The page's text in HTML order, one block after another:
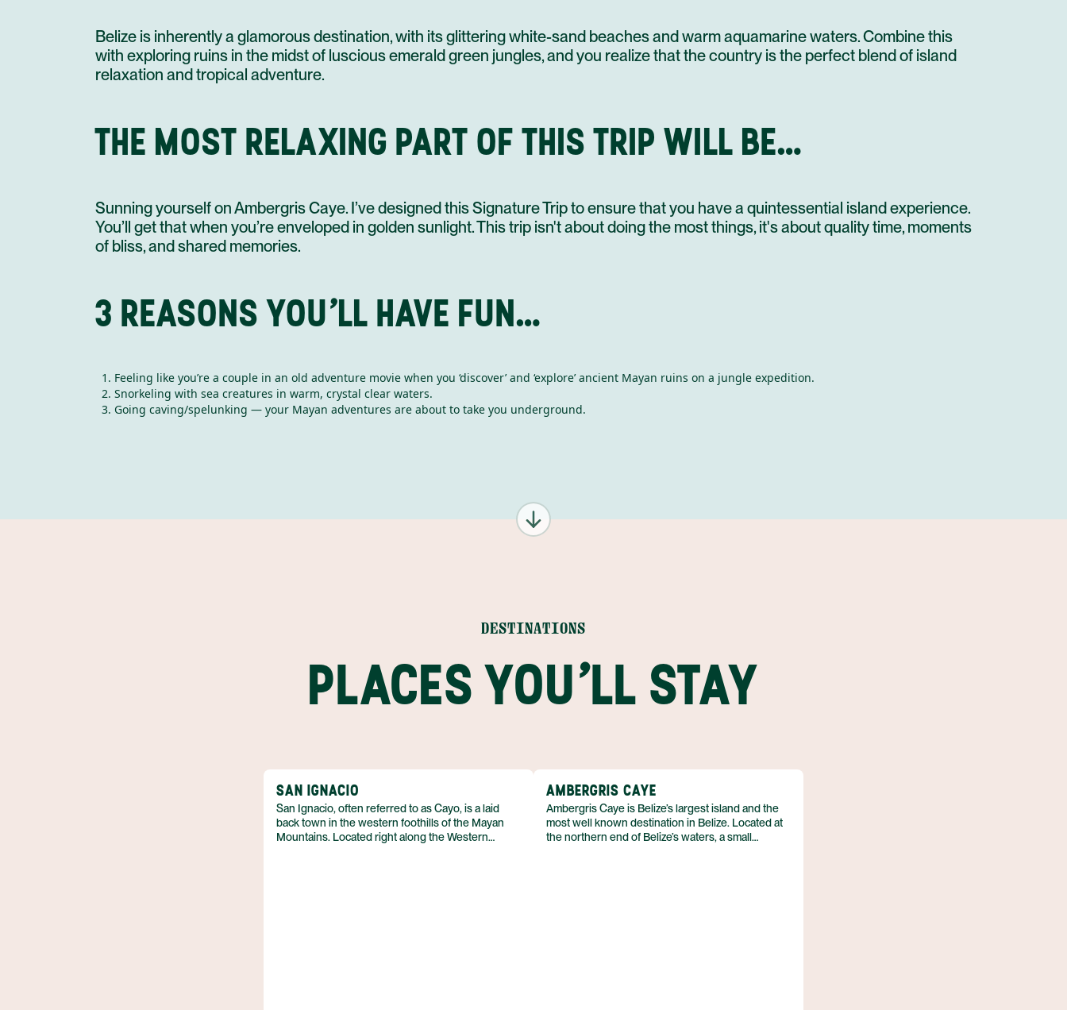
SHARED TRANSFER
Belize is inherently a glamorous destination, with its glittering white-sand beaches and warm aquamarine waters. Combine this
with exploring ruins in the midst of luscious emerald green jungles, and you realize that the country is the perfect blend of island
relaxation and tropical adventure.
THE MOST RELAXING PART OF THIS TRIP WILL BE…
Sunning yourself on Ambergris Caye. I’ve designed this Signature Trip to ensure that you have a quintessential island experience.
You’ll get that when you’re enveloped in golden sunlight. This trip isn't about doing the most things, it's about quality time, moments
of bliss, and shared memories.
3 REASONS YOU’LL HAVE FUN…
Feeling like you’re a couple in an old adventure movie when you ‘discover’ and ‘explore’ ancient Mayan ruins on a jungle expedition.
Snorkeling with sea creatures in warm, crystal clear waters.
Going caving/spelunking — your Mayan adventures are about to take you underground.
DESTINATIONS
PLACES YOU'LL STAY
SAN IGNACIO
San Ignacio, often referred to as Cayo, is a laid
back town in the western foothills of the Mayan
Mountains. Located right along the Western
AMBERGRIS CAYE
Ambergris Caye is Belize’s largest island and the
most well known destination in Belize. Located at
the northern end of Belize’s waters, a small